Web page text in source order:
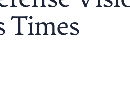
Times